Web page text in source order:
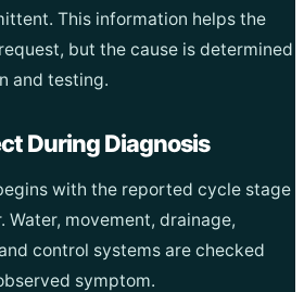
This information helps the
but the cause is determined
and testing.
During Diagnosis
with the reported cycle stage
Water, movement, drainage,
control systems are checked
symptom.